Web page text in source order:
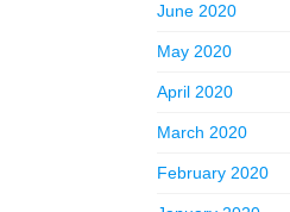
June 2020
May 2020
April 2020
March 2020
February 2020